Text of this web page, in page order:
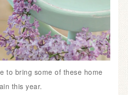
to bring some of these home
this year.